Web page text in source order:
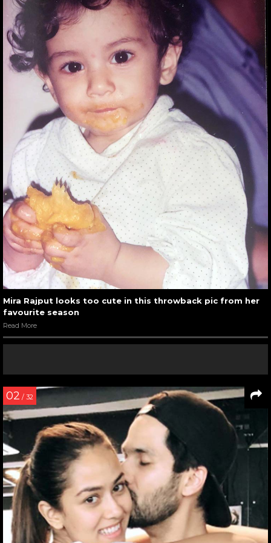
Mira Rajput looks too cute in this throwback pic from her
favourite season
Read More
02 / 32